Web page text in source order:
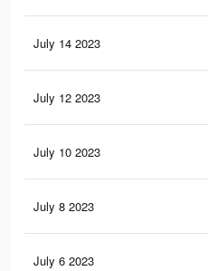
July 14 2023
July 12 2023
July 10 2023
July 8 2023
July 6 2023